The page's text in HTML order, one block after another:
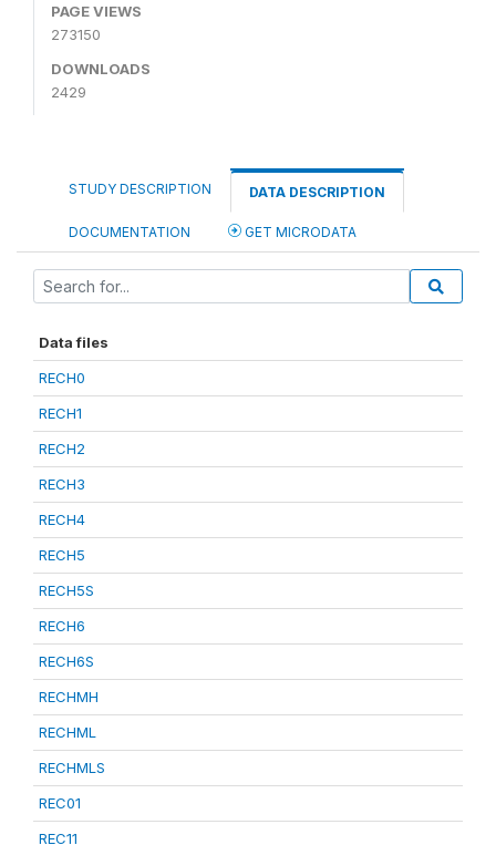
PAGE VIEWS
273150
DOWNLOADS
2429
STUDY DESCRIPTION DATA DESCRIPTION
DOCUMENTATION GET MICRODATA
Data files
RECH0
RECH1
RECH2
RECH3
RECH4
RECH5
RECH5S
RECH6
RECH6S
RECHMH
RECHML
RECHMLS
REC01
REC11